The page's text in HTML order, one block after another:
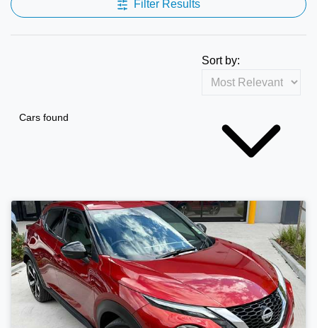
Filter Results
Cars found
Sort by: